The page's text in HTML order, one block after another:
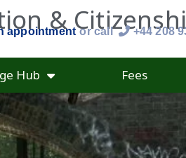
&
appointment or call +44 208
Hub Fees